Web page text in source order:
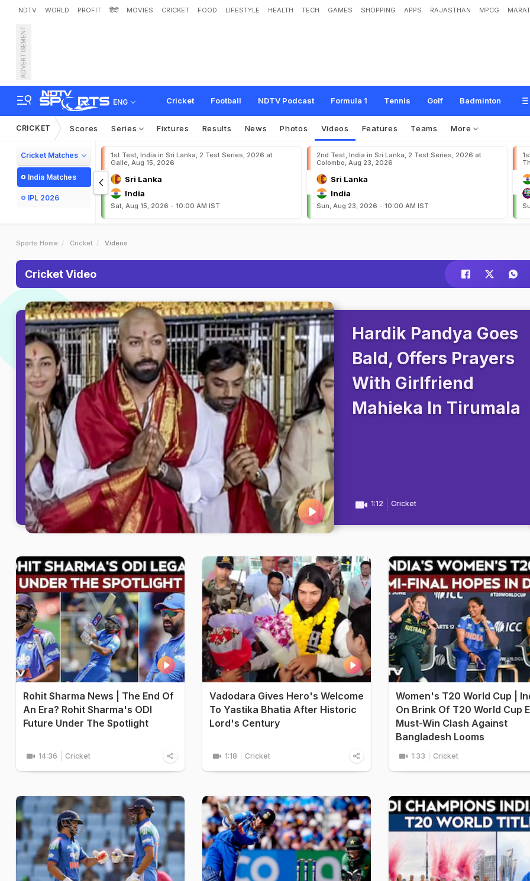
NDTV WORLD PROFIT हिंदी MOVIES CRICKET FOOD LIFESTYLE HEALTH TECH GAMES SHOPPING APPS RAJASTHAN MPCG
ADVERTISEMENT
ENG Cricket Football NDTV Podcast Formula 1 Tennis Golf Badminton
CRICKET Scores Series Fixtures Results News Photos Videos Features Teams More
Cricket Matches
India Matches
IPL 2026
1st Test, India in Sri Lanka, 2 Test Series, 2026 at
Galle, Aug 15, 2026
Sri Lanka
India
Sat, Aug 15, 2026 - 10:00 AM IST
2nd Test, India in Sri Lanka, 2 Test Series, 2026 at
Colombo, Aug 23, 2026
Sri Lanka
India
Sun, Aug 23, 2026 - 10:00 AM IST
Sports Home Cricket Videos
Cricket Video
Hardik Pandya Goes
Bald, Offers Prayers
With Girlfriend
Mahieka In Tirumala
1:12 Cricket
Rohit Sharma News | The End Of
An Era? Rohit Sharma's ODI
Future Under The Spotlight
14:36 Cricket
Vadodara Gives Hero's Welcome
To Yastika Bhatia After Historic
Lord's Century
1:18 Cricket
Women's T20 World Cup |
On Brink Of T20 World Cup
Must-Win Clash Against
Bangladesh Looms
1:33 Cricket